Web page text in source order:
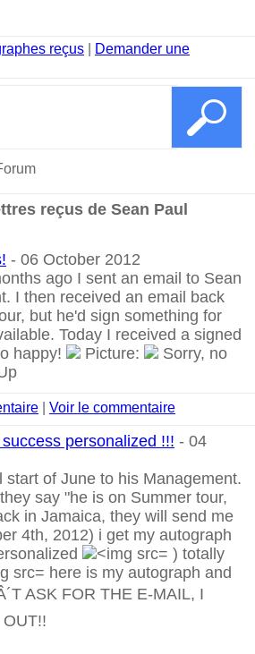
reçus
Demander une
reçus de Sean Paul
- 06 October 2012
ago I sent an email to Sean
I then received an email back
but he'd sign something for
Today I received a signed
happy!
Picture:
Sorry, no
Voir le commentaire
personalized !!! - 04
start of June to his Management.
say "he is on Summer tour,
in Jamaica, they will send me
4th, 2012) i get my autograph
) totally
here is my autograph and
ASK FOR THE E-MAIL, I
OUT!!